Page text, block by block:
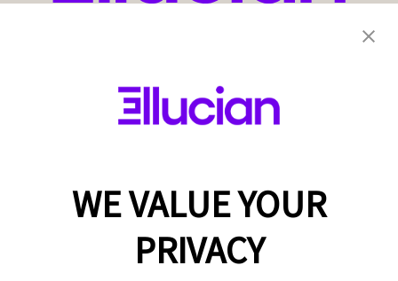
WE VALUE YOUR
PRIVACY